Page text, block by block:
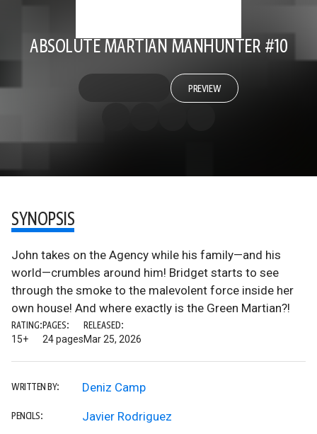
ABSOLUTE MARTIAN MANHUNTER #10
PREVIEW
SYNOPSIS
John takes on the Agency while his family—and his
world—crumbles around him! Bridget starts to see
through the smoke to the malevolent force inside her
own house! And where exactly is the Green Martian?!
RATING:
15+
PAGES:
24 pages
RELEASED:
Mar 25, 2026
WRITTEN BY: Deniz Camp
PENCILS: Javier Rodriguez